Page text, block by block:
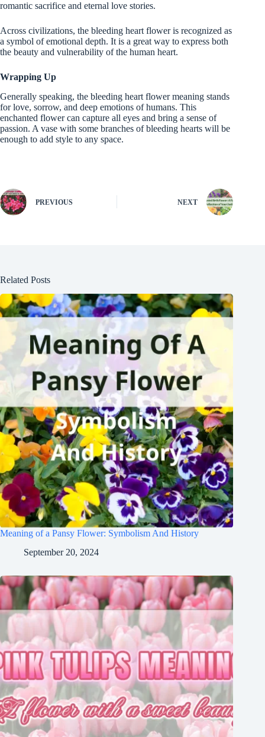
romantic sacrifice and eternal love stories.
Across civilizations, the bleeding heart flower is recognized as
a symbol of emotional depth. It is a great way to express both
the beauty and vulnerability of the human heart.
Wrapping Up
Generally speaking, the bleeding heart flower meaning stands
for love, sorrow, and deep emotions of humans. This
enchanted flower can capture all eyes and bring a sense of
passion. A vase with some branches of bleeding hearts will be
enough to add style to any space.
PREVIOUS NEXT
Related Posts
Meaning of a Pansy Flower: Symbolism And History
September 20, 2024